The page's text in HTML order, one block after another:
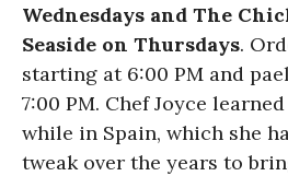
Wednesdays and The
Seaside on Thursdays.
starting at 6:00 PM and
7:00 PM. Chef Joyce
while in Spain, which she
tweak over the years to